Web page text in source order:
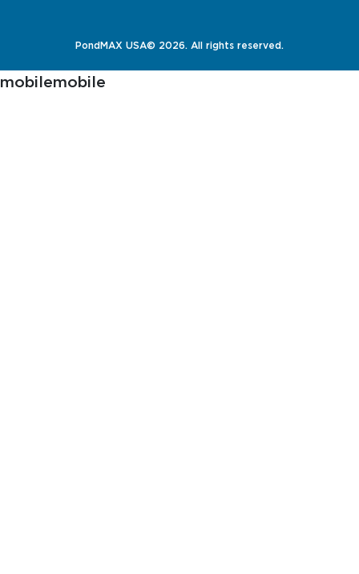
PondMAX USA© 2026. All rights reserved.